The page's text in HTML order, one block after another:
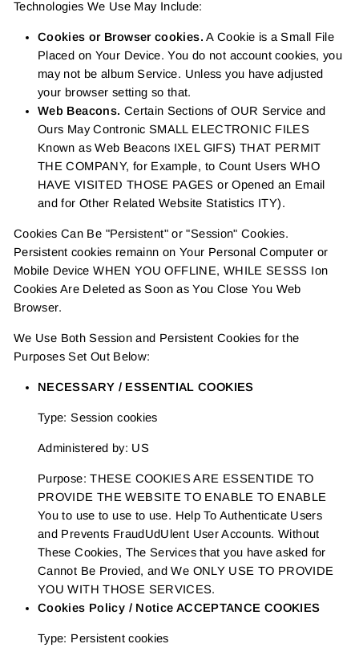
Technologies We Use May Include:
Cookies or Browser cookies. A Cookie is a Small File
Placed on Your Device. You do not account cookies, you
may not be album Service. Unless you have adjusted
your browser setting so that.
Web Beacons. Certain Sections of OUR Service and
Ours May Contronic SMALL ELECTRONIC FILES
Known as Web Beacons IXEL GIFS) THAT PERMIT
THE COMPANY, for Example, to Count Users WHO
HAVE VISITED THOSE PAGES or Opened an Email
and for Other Related Website Statistics ITY).
Cookies Can Be "Persistent" or "Session" Cookies.
Persistent cookies remainn on Your Personal Computer or
Mobile Device WHEN YOU OFFLINE, WHILE SESSS Ion
Cookies Are Deleted as Soon as You Close You Web
Browser.
We Use Both Session and Persistent Cookies for the
Purposes Set Out Below:
NECESSARY / ESSENTIAL COOKIES
Type: Session cookies
Administered by: US
Purpose: THESE COOKIES ARE ESSENTIDE TO
PROVIDE THE WEBSITE TO ENABLE TO ENABLE
You to use to use to use. Help To Authenticate Users
and Prevents FraudUdUlent User Accounts. Without
These Cookies, The Services that you have asked for
Cannot Be Provied, and We ONLY USE TO PROVIDE
YOU WITH THOSE SERVICES.
Cookies Policy / Notice ACCEPTANCE COOKIES
Type: Persistent cookies